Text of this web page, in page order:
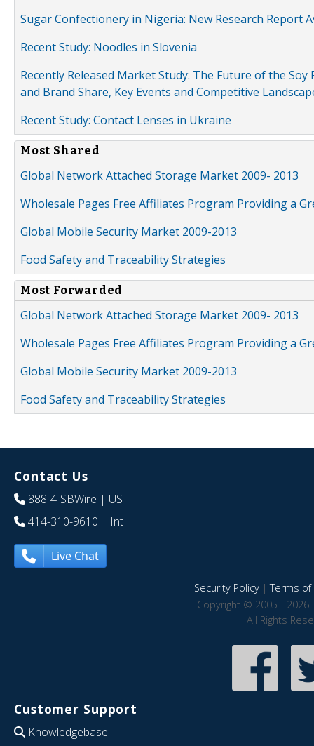
Sugar Confectionery in Nigeria: New Research Report
Recent Study: Noodles in Slovenia
Recently Released Market Study: The Future of the
and Brand Share, Key Events and Competitive
Recent Study: Contact Lenses in Ukraine
Most Shared
Global Network Attached Storage Market 2009- 2013
Wholesale Pages Free Affiliates Program Providing a
Global Mobile Security Market 2009-2013
Food Safety and Traceability Strategies
Most Forwarded
Global Network Attached Storage Market 2009- 2013
Wholesale Pages Free Affiliates Program Providing a
Global Mobile Security Market 2009-2013
Food Safety and Traceability Strategies
Contact Us
888-4-SBWire | US
414-310-9610 | Int
Live Chat
Security Policy|Terms of
Copyright © 2005 - 2026
All Rights
Customer Support
Knowledgebase